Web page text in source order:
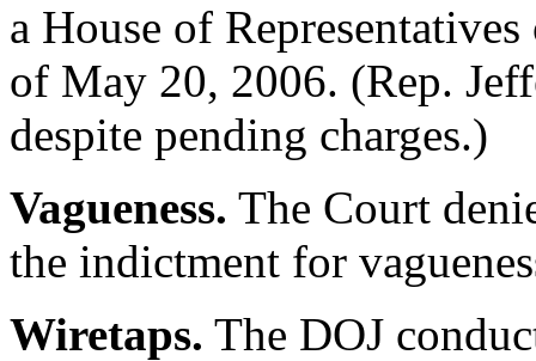
a House of
of May 20, 2006. (Rep.
despite pending charges.)
Vagueness. The Court
the indictment for
Wiretaps. The DOJ